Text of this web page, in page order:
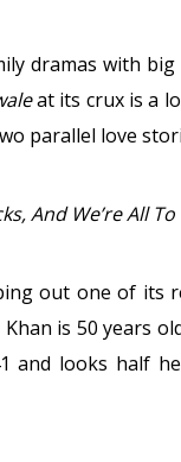
dramas with
at its crux is a
parallel love
And We’re All
out one of its
is 50 years
and looks half